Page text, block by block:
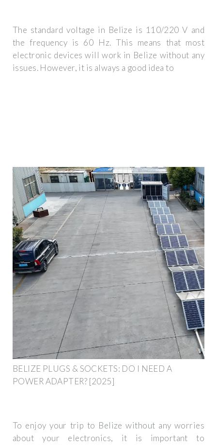
The standard voltage in Belize is 110/220 V and
the frequency is 60 Hz. This means that most
electronic devices will work in Belize without any
issues. However, it is always a good idea to
BELIZE PLUGS & SOCKETS: DO I NEED A
POWER ADAPTER? [2025]
To enjoy your trip to Belize without any worries
about your electronics, it is important to